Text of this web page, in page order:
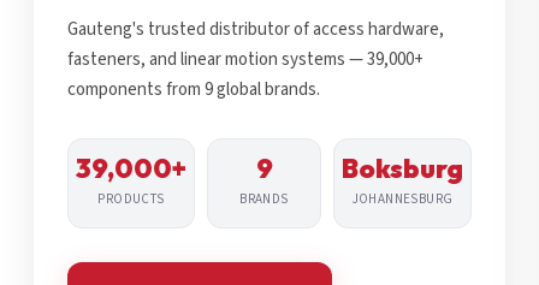
Gauteng's trusted distributor of access hardware,
fasteners, and linear motion systems — 39,000+
components from 9 global brands.
39,000+
PRODUCTS
9
BRANDS
Boksburg
JOHANNESBURG